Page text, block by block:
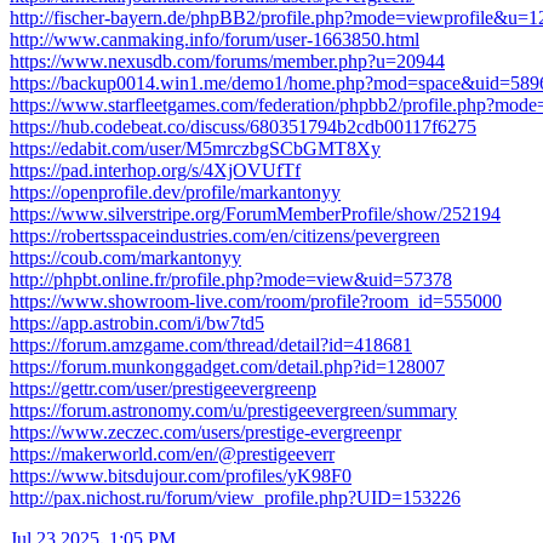
http://fischer-bayern.de/phpBB2/
http://www.canmaking.info/forum/user-1663850.html
https://www.nexusdb.com/forums/member.php?u=20944
https://backup0014.win1.me/demo1/
https://www.starfleetgames.com/federation/phpbb2/
https://hub.codebeat.co/discuss/680351794b2cdb00117f6275
https://edabit.com/user/M5mrczbgSCbGMT8Xy
https://pad.interhop.org/s/4XjOVUfTf
https://openprofile.dev/profile/markantonyy
https://www.silverstripe.org/ForumMemberProfile/show/252194
https://robertsspaceindustries.com/en/citizens/pevergreen
https://coub.com/markantonyy
http://phpbt.online.fr/profile.php?mode=view&uid=57378
https://www.showroom-live.com/room/profile?room_id=555000
https://app.astrobin.com/i/bw7td5
https://forum.amzgame.com/thread/detail?id=418681
https://forum.munkonggadget.com/detail.php?id=128007
https://gettr.com/user/prestigeevergreenp
https://forum.astronomy.com/u/prestigeevergreen/summary
https://www.zeczec.com/users/prestige-evergreenpr
https://makerworld.com/en/@prestigeeverr
https://www.bitsdujour.com/profiles/yK98F0
http://pax.nichost.ru/forum/view_profile.php?UID=153226
Jul 23 2025, 1:05 PM